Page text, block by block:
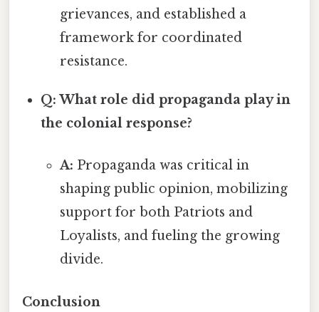
grievances, and established a
framework for coordinated
resistance.
Q: What role did propaganda play in
the colonial response?
A: Propaganda was critical in
shaping public opinion, mobilizing
support for both Patriots and
Loyalists, and fueling the growing
divide.
Conclusion